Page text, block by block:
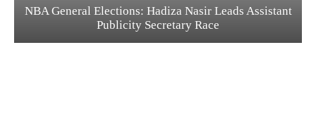
NBA General Elections: Hadiza Nasir Leads Assistant
Publicity Secretary Race